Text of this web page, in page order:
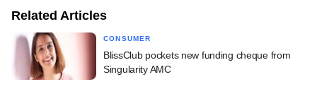
Related Articles
CONSUMER
BlissClub pockets new funding cheque from
Singularity AMC